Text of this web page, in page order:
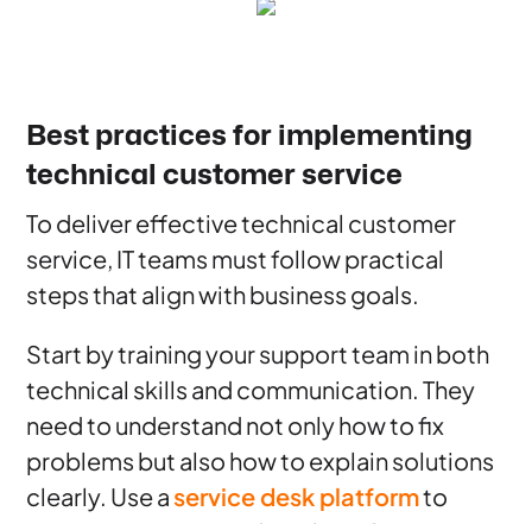
Best practices for implementing
technical customer service
To deliver effective technical customer
service, IT teams must follow practical
steps that align with business goals.
Start by training your support team in both
technical skills and communication. They
need to understand not only how to fix
problems but also how to explain solutions
clearly. Use aservice desk platformto